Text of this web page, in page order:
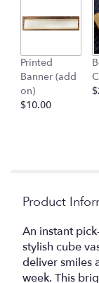
Printed
Banner (add
on)
$10.00
Product
An instant
stylish cube
deliver smiles
week. This